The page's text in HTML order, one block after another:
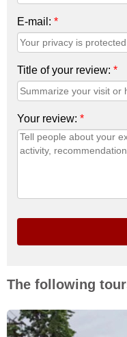
E-mail: *
Title of your review: *
Your review: *
The following